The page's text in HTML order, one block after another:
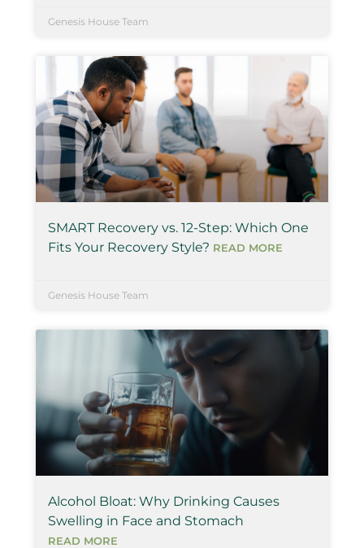
Genesis House Team
SMART Recovery vs. 12-Step: Which One
Fits Your Recovery Style? READ MORE
Genesis House Team
Alcohol Bloat: Why Drinking Causes
Swelling in Face and Stomach
READ MORE